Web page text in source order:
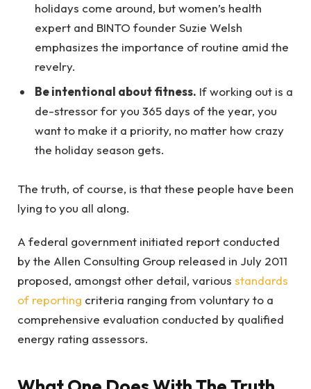
holidays come around, but women’s health
expert and BINTO founder Suzie Welsh
emphasizes the importance of routine amid the
revelry.
Be intentional about fitness. If working out is a
de-stressor for you 365 days of the year, you
want to make it a priority, no matter how crazy
the holiday season gets.
The truth, of course, is that these people have been
lying to you all along.
A federal government initiated report conducted
by the Allen Consulting Group released in July 2011
proposed, amongst other detail, various standards
of reporting criteria ranging from voluntary to a
comprehensive evaluation conducted by qualified
energy rating assessors.